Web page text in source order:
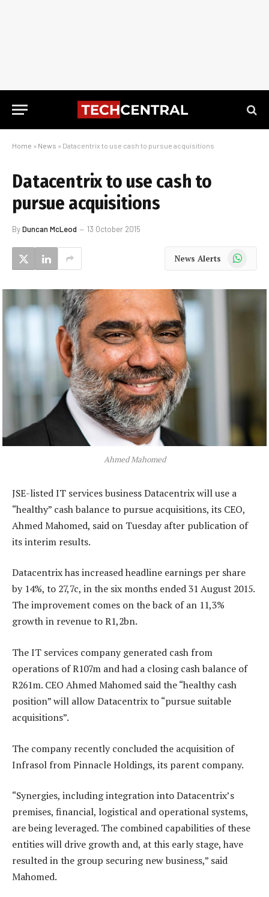
Home » News » Datacentrix to use cash to pursue acquisitions
Datacentrix to use cash to
pursue acquisitions
ByDuncan McLeod 13 October 2015
News Alerts WhatsApp
Ahmed Mahomed
JSE-listed IT services business Datacentrix will use a
“healthy” cash balance to pursue acquisitions, its CEO,
Ahmed Mahomed, said on Tuesday after publication of
its interim results.
Datacentrix has increased headline earnings per share
by 14%, to 27,7c, in the six months ended 31 August 2015.
The improvement comes on the back of an 11,3%
growth in revenue to R1,2bn.
The IT services company generated cash from
operations of R107m and had a closing cash balance of
R261m. CEO Ahmed Mahomed said the “healthy cash
position” will allow Datacentrix to “pursue suitable
acquisitions”.
The company recently concluded the acquisition of
Infrasol from Pinnacle Holdings, its parent company.
“Synergies, including integration into Datacentrix’s
premises, financial, logistical and operational systems,
are being leveraged. The combined capabilities of these
entities will drive growth and, at this early stage, have
resulted in the group securing new business,” said
Mahomed.